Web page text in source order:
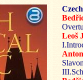
Leoš